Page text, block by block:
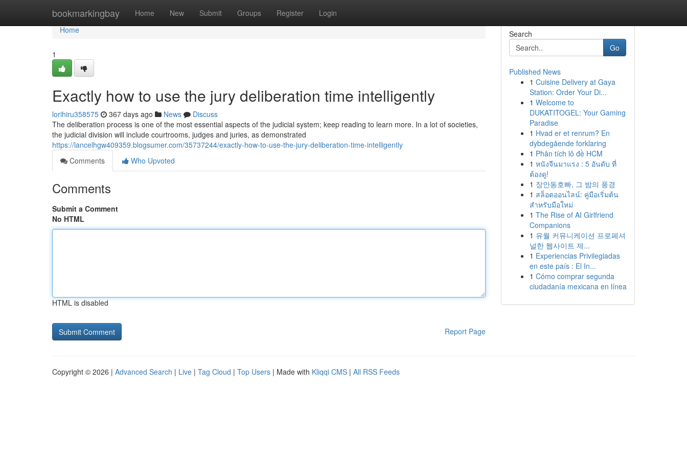
bookmarkingbay Home New Submit Groups Register Login
Home
Home
1
Exactly how to use the jury deliberation time intelligently
lorihiru358575 367 days ago News
Discuss
The deliberation process is one of the most essential aspects of the judicial system; keep reading to learn more. In a lot of societies,
the judicial division will include courtrooms, judges and juries, as demonstrated
https://lancelhgw409359.blogsumer.com/35737244/exactly-how-to-use-the-jury-deliberation-time-intelligently
Comments
Who Upvoted
Comments
Submit a Comment
No HTML
HTML is disabled
Report Page
Search
Go
Published News
1 Cuisine Delivery at Gaya
Station: Order Your Di...
1 Welcome to
DUKATITOGEL: Your Gaming
Paradise
1 Hvad er et renrum? En
dybdegående forklaring
1 Phân tích lô đề HCM
1 หนังจีนมาแรง : 5 อันดับ ที่
ต้องดู!
1 장안동호빠, 그 밤의 풍경
1 สล็อตออนไลน์: คู่มือเริ่มต้น
สำหรับมือใหม่
1 The Rise of AI Girlfriend
Companions
1 유월 커뮤니케이션 프로페셔
널한 웹사이트 제...
1 Experiencias Privilegiadas
en este país : El In...
1 Cómo comprar segunda
ciudadanía mexicana en línea
Copyright © 2026 | Advanced Search | Live | Tag Cloud | Top Users | Made with Kliqqi CMS | All RSS Feeds